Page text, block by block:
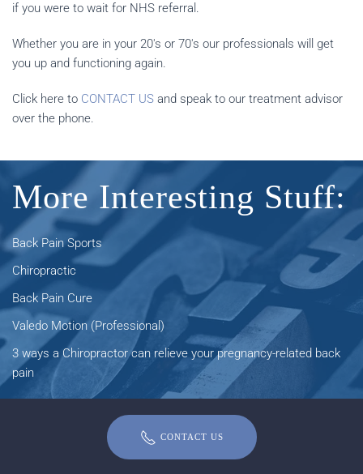
if you were to wait for NHS referral.
Whether you are in your 20's or 70's our professionals will get
you up and functioning again.
Click here to CONTACT US and speak to our treatment advisor
over the phone.
More Interesting Stuff:
Back Pain Sports
Chiropractic
Back Pain Cure
Valedo Motion (Professional)
3 ways a Chiropractor can relieve your pregnancy-related back
pain
CONTACT US